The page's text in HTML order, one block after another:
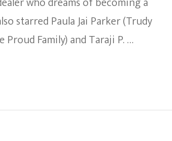
starred Paula Jai Parker (Trudy
Proud Family) and Taraji P. …